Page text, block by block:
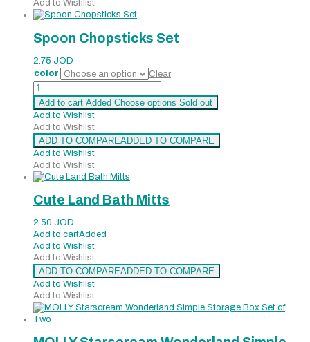
Add to Wishlist
Spoon Chopsticks Set
2.75 JOD
color
Clear
Spoon
Chopsticks
Set
quantity
Add to cart Added Choose options Sold out
Add to Wishlist
Add to Wishlist
ADD TO COMPAREADDED TO COMPARE
Add to Wishlist
Add to Wishlist
Cute Land Bath Mitts
2.50 JOD
Add to cartAdded
Add to Wishlist
Add to Wishlist
ADD TO COMPAREADDED TO COMPARE
Add to Wishlist
Add to Wishlist